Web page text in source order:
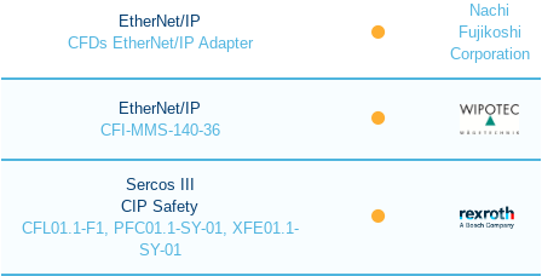
EtherNet/IP
CFDs EtherNet/IP Adapter
Nachi
Fujikoshi
Corporation
EtherNet/IP
CFI-MMS-140-36
Sercos III
CIP Safety
CFL01.1-F1, PFC01.1-SY-01, XFE01.1-
SY-01